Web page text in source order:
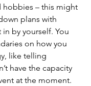
hobbies – this might
plans with
by yourself. You
on how you
like telling
have the capacity
at the moment.